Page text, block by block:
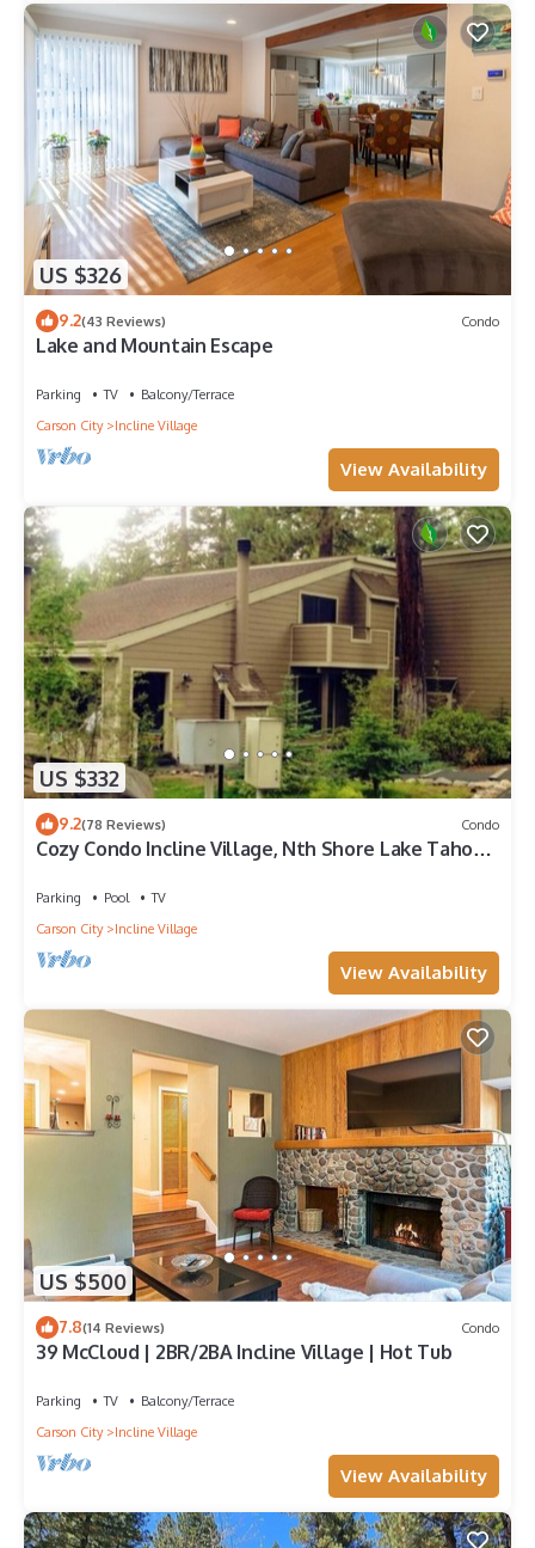
US $326
9.2(43 Reviews) Condo
Lake and Mountain Escape
Parking TV
Balcony/Terrace
Carson City
Incline Village
View Availability
US $332
9.2(78 Reviews) Condo
Cozy Condo Incline Village, Nth Shore Lake Tahoe
Parking Pool
TV
Carson City
Incline Village
View Availability
US $500
7.8(14 Reviews) Condo
39 McCloud | 2BR/2BA Incline Village | Hot Tub
Parking TV
Balcony/Terrace
Carson City
Incline Village
View Availability